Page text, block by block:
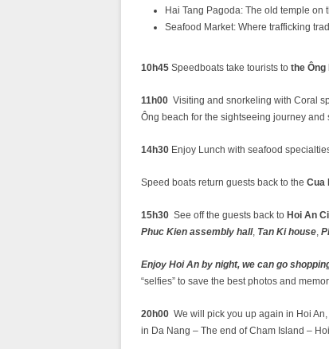
Hai Tang Pagoda: The old temple on
Seafood Market: Where trafficking
10h45 Speedboats take tourists to the Ông
11h00 Visiting and snorkeling with Coral
Ông beach for the sightseeing journey and
14h30 Enjoy Lunch with seafood
Speed boats return guests back to the Cua
15h30 See off the guests back to Hoi An
Phuc Kien assembly hall, Tan Ki house,
Enjoy Hoi An by night, we can go
“selfies” to save the best photos and
20h00 We will pick you up again in Hoi
in Da Nang – The end of Cham Island –